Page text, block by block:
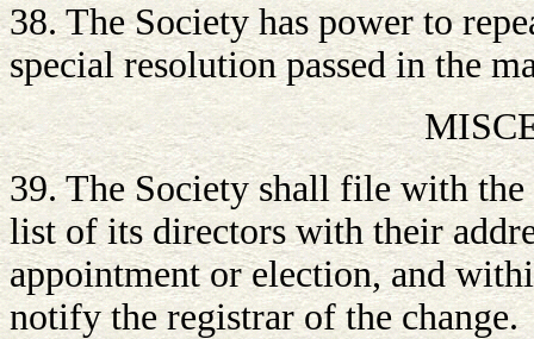
38. The Society has power to
special resolution passed in the
39. The Society shall file with
list of its directors with their
appointment or election, and
notify the registrar of the change.